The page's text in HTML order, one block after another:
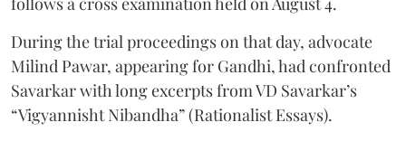
During the trial proceedings on that day, advocate
Milind Pawar, appearing for Gandhi, had confronted
Savarkar with long excerpts from VD Savarkar’s
“Vigyannisht Nibandha” (Rationalist Essays).